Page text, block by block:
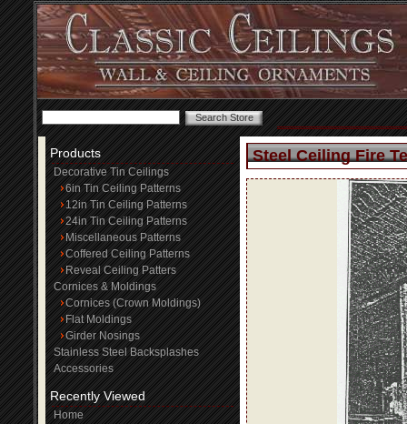
Products
Decorative Tin Ceilings
6in Tin Ceiling Patterns
12in Tin Ceiling Patterns
24in Tin Ceiling Patterns
Miscellaneous Patterns
Coffered Ceiling Patterns
Reveal Ceiling Patters
Cornices & Moldings
Cornices (Crown Moldings)
Flat Moldings
Girder Nosings
Stainless Steel Backsplashes
Accessories
Recently Viewed
Home
Steel Ceiling Fire